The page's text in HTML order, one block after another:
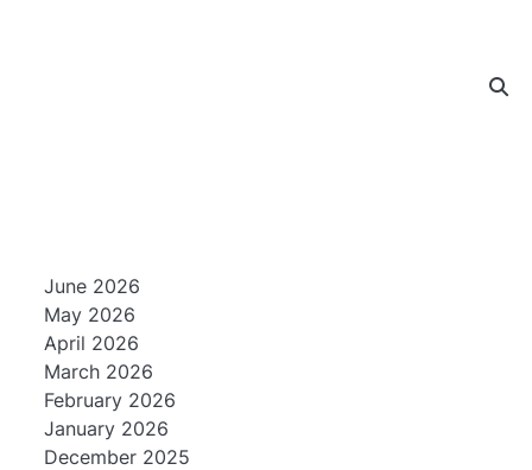
June 2026
May 2026
April 2026
March 2026
February 2026
January 2026
December 2025